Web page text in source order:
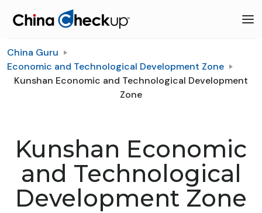
China Guru
Economic and Technological Development Zone
Kunshan Economic and Technological Development
Zone
Kunshan Economic
and Technological
Development Zone